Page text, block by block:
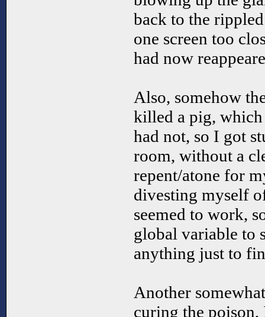
back to the
one screen too
had now
Also, somehow
killed a pig,
had not, so I got
room, without a
repent/atone for
divesting myself
seemed to work,
global variable to
anything just to
Another
curing the